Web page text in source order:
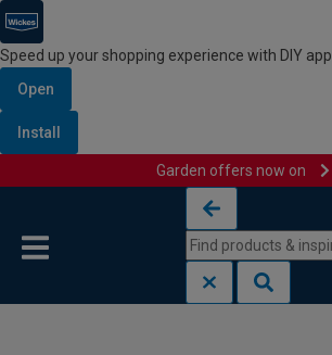
Speed up your shopping experience with DIY app
Open
Install
Garden offers now on